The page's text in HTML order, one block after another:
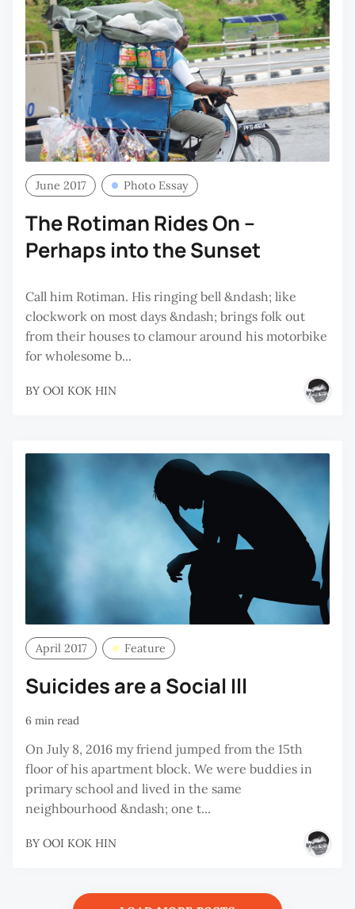
June 2017 Photo Essay
The Rotiman Rides On –
Perhaps into the Sunset
Call him Rotiman. His ringing bell &ndash; like
clockwork on most days &ndash; brings folk out
from their houses to clamour around his motorbike
for wholesome b...
BY OOI KOK HIN
April 2017 Feature
Suicides are a Social Ill
6 min read
On July 8, 2016 my friend jumped from the 15th
floor of his apartment block. We were buddies in
primary school and lived in the same
neighbourhood &ndash; one t...
BY OOI KOK HIN